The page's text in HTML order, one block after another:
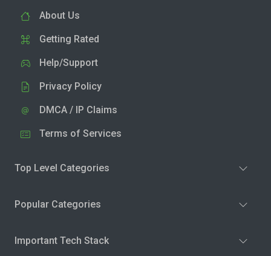
About Us
Getting Rated
Help/Support
Privacy Policy
DMCA / IP Claims
Terms of Services
Top Level Categories
Popular Categories
Important Tech Stack